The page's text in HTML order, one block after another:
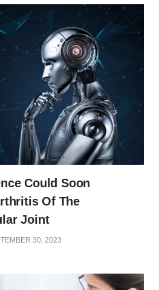
Could Soon
Of The
Joint
30, 2023